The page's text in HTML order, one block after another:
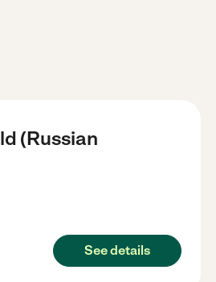
(Russian
See details